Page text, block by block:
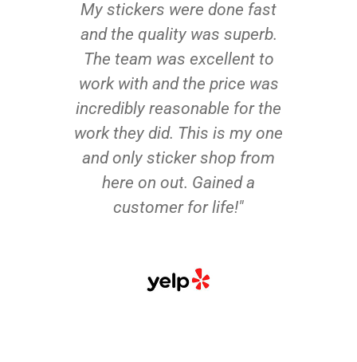
My stickers were done fast
and the quality was superb.
The team was excellent to
work with and the price was
incredibly reasonable for the
work they did. This is my one
and only sticker shop from
here on out. Gained a
customer for life!"